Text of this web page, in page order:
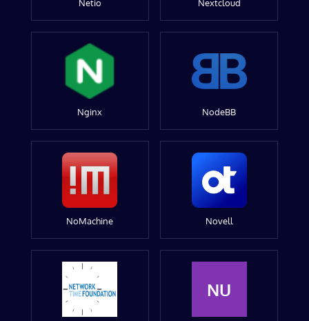
Netio Nextcloud
Nginx NodeBB
NoMachine Novell
NU